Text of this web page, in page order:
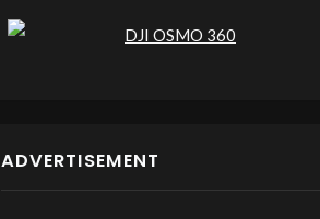
ADVERTISEMENT